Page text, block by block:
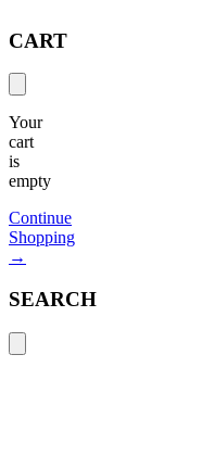
CART
Your
cart
is
empty
Continue
Shopping
→
SEARCH